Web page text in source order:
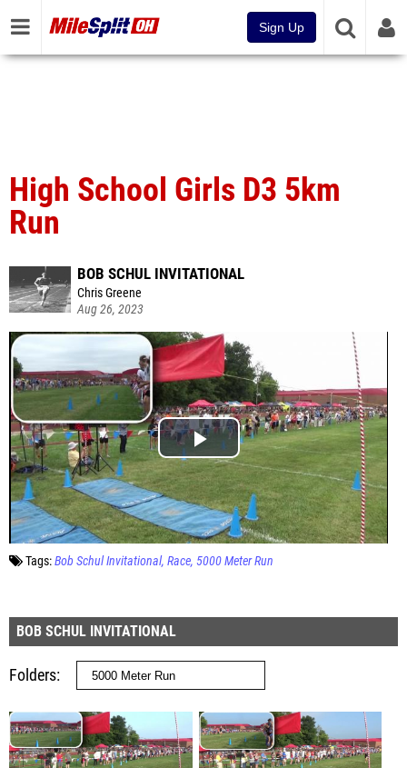
Sign Up
High School Girls D3 5km
Run
BOB SCHUL INVITATIONAL
Chris Greene
Aug 26, 2023
Tags:Bob Schul Invitational Race 5000 Meter Run
BOB SCHUL INVITATIONAL
Folders